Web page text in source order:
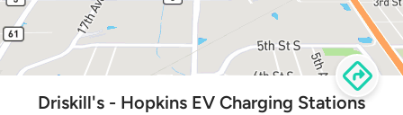
Driskill's - Hopkins EV Charging Stations